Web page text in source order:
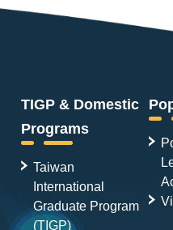
TIGP & Domestic
Programs
Taiwan
International
Graduate Program
(TIGP)